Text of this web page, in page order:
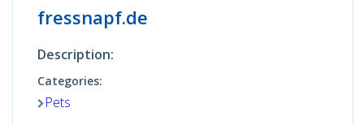
fressnapf.de
Description:
Categories:
Pets